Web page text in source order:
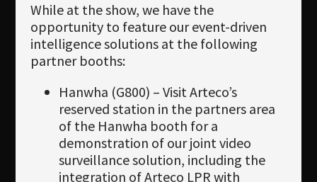
While at the show, we have the
opportunity to feature our event-driven
intelligence solutions at the following
partner booths:
Hanwha (G800) – Visit Arteco’s
reserved station in the partners area
of the Hanwha booth for a
demonstration of our joint video
surveillance solution, including the
integration of Arteco LPR with